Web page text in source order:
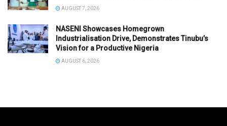
AUGUST 7, 2026
NASENI Showcases Homegrown
Industrialisation Drive, Demonstrates Tinubu’s
Vision for a Productive Nigeria
AUGUST 6, 2026